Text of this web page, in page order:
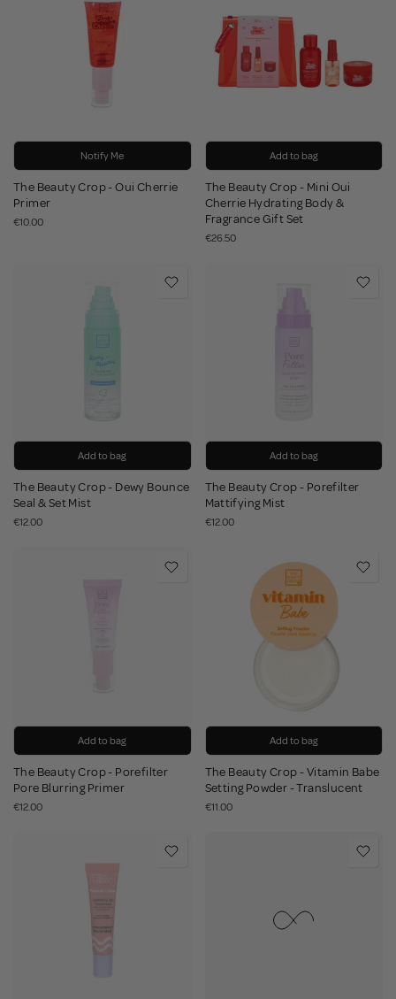
Notify Me
The Beauty Crop - Oui Cherrie
Primer
€10.00
Add to bag
The Beauty Crop - Mini Oui
Cherrie Hydrating Body &
Fragrance Gift Set
€26.50
Add to bag
The Beauty Crop - Dewy Bounce
Seal & Set Mist
€12.00
Add to bag
The Beauty Crop - Porefilter
Mattifying Mist
€12.00
Add to bag
The Beauty Crop - Porefilter
Pore Blurring Primer
€12.00
Add to bag
The Beauty Crop - Vitamin Babe
Setting Powder - Translucent
€11.00